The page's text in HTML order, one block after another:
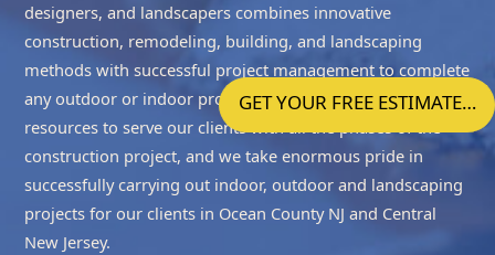
designers, and landscapers combines innovative
construction, remodeling, building, and landscaping
methods with successful project management to complete
any outdoor or indoor project accurately. We have the
resources to serve our clients with all the phases of the
construction project, and we take enormous pride in
successfully carrying out indoor, outdoor and landscaping
projects for our clients in Ocean County NJ and Central
New Jersey.
GET YOUR FREE ESTIMATE…